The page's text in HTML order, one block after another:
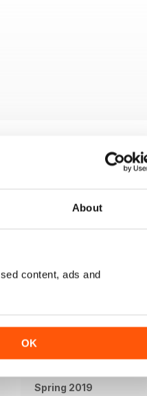
About
content, ads and
OK
Spring 2019